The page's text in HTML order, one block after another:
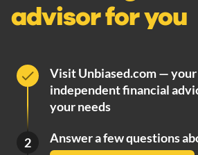
advisor for you
Visit Unbiased.com —
independent financial
your needs
2 Answer a few questions